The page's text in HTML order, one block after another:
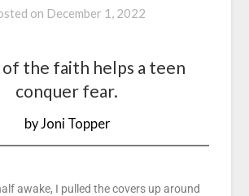
on December 1, 2022
the faith helps a teen
conquer fear.
by Joni Topper
awake, I pulled the covers up around